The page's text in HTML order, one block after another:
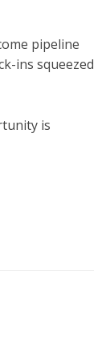
pipeline
ins squeezed
is